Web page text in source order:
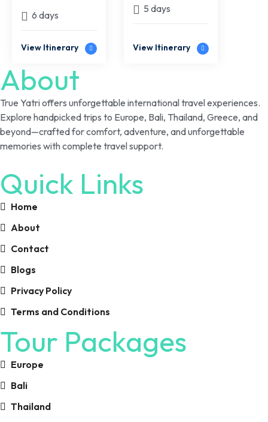
Monuments
6 days
View Itinerary
5 days
View Itinerary
About
True Yatri offers unforgettable international travel experiences.
Explore handpicked trips to Europe, Bali, Thailand, Greece, and
beyond—crafted for comfort, adventure, and unforgettable
memories with complete travel support.
Quick Links
Home
About
Contact
Blogs
Privacy Policy
Terms and Conditions
Tour Packages
Europe
Bali
Thailand